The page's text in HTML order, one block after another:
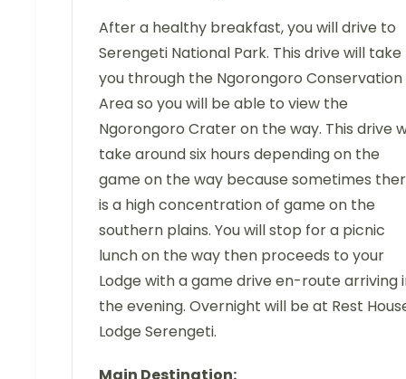
After a healthy breakfast, you will drive to
Serengeti National Park. This drive will take
you through the Ngorongoro Conservation
Area so you will be able to view the
Ngorongoro Crater on the way. This drive
take around six hours depending on the
game on the way because sometimes
is a high concentration of game on the
southern plains. You will stop for a picnic
lunch on the way then proceeds to your
Lodge with a game drive en-route arriving
the evening. Overnight will be at Rest
Lodge Serengeti.